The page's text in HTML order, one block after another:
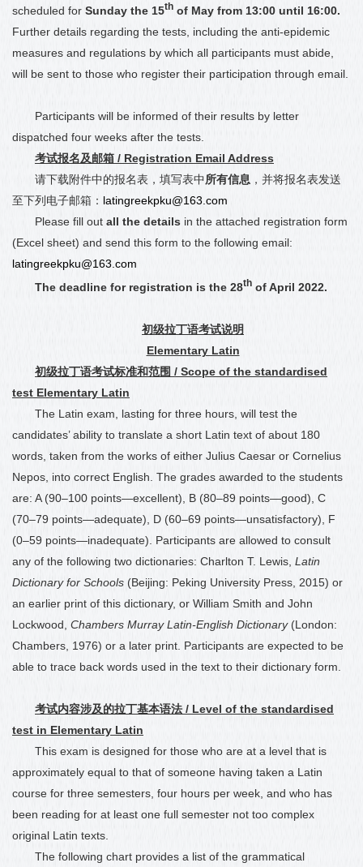
scheduled for Sunday the 15th of May from 13:00 until 16:00.
Further details regarding the tests, including the anti-epidemic
measures and regulations by which all participants must abide,
will be sent to those who register their participation through email.
Participants will be informed of their results by letter
dispatched four weeks after the tests.
考试报名及邮箱 / Registration Email Address
请下载附件中的报名表，填写表中所有信息 ，并将报名表发送
至下列电子邮箱： latingreekpku@163.com
Please fill out all the details in the attached registration form
(Excel sheet) and send this form to the following email:
latingreekpku@163.com
The deadline for registration is the 28th of April 2022.
初级拉丁语考试说明
Elementary Latin
初级拉丁语考试标准和范围 / Scope of the standardised
test Elementary Latin
The Latin exam, lasting for three hours, will test the
candidates’ ability to translate a short Latin text of about 180
words, taken from the works of either Julius Caesar or Cornelius
Nepos, into correct English. The grades awarded to the students
are: A (90–100 points—excellent), B (80–89 points—good), C
(70–79 points—adequate), D (60–69 points—unsatisfactory), F
(0–59 points—inadequate). Participants are allowed to consult
any of the following two dictionaries: Charlton T. Lewis, Latin
Dictionary for Schools (Beijing: Peking University Press, 2015) or
an earlier print of this dictionary, or William Smith and John
Lockwood, Chambers Murray Latin-English Dictionary (London:
Chambers, 1976) or a later print. Participants are expected to be
able to trace back words used in the text to their dictionary form.
考试内容涉及的拉丁基本语法 / Level of the standardised
test in Elementary Latin
This exam is designed for those who are at a level that is
approximately equal to that of someone having taken a Latin
course for three semesters, four hours per week , and who has
been reading for at least one full semester not too complex
original Latin texts
The following chart provides a list of the grammatical